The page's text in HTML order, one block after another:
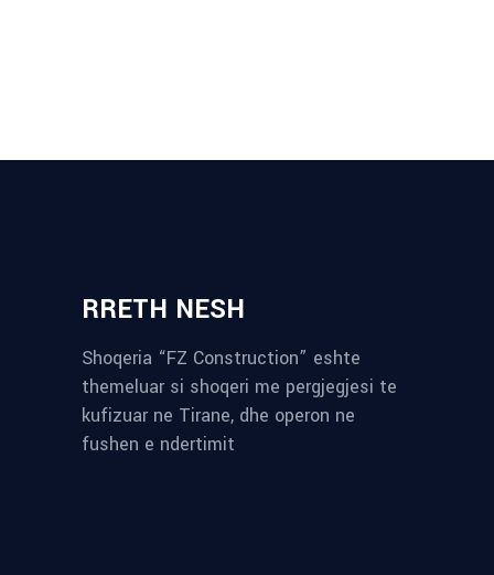
RRETH NESH
Shoqeria “FZ Construction” eshte
themeluar si shoqeri me pergjegjesi te
kufizuar ne Tirane, dhe operon ne
fushen e ndertimit